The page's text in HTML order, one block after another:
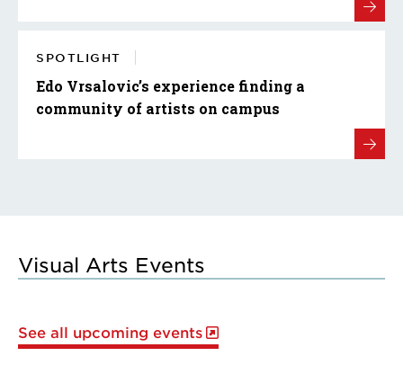
SPOTLIGHT
Edo Vrsalovic’s experience finding a
community of artists on campus
Visual Arts Events
See all upcoming events